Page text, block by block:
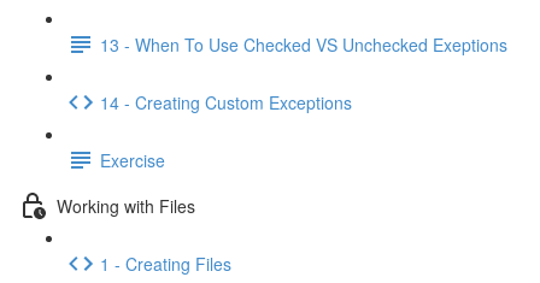
13 - When To Use Checked VS Unchecked Exeptions
14 - Creating Custom Exceptions
Exercise
Working with Files
1 - Creating Files